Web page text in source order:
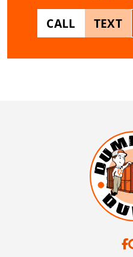
CALL TEXT